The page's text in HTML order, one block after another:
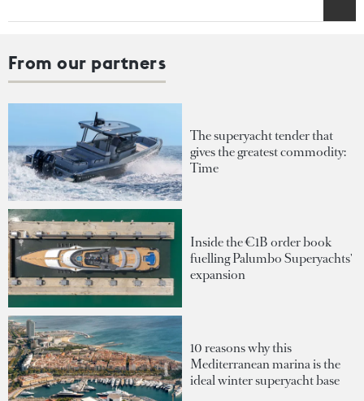
From our partners
The superyacht tender that
gives the greatest commodity:
Time
Inside the €1B order book
fuelling Palumbo Superyachts'
expansion
10 reasons why this
Mediterranean marina is the
ideal winter superyacht base